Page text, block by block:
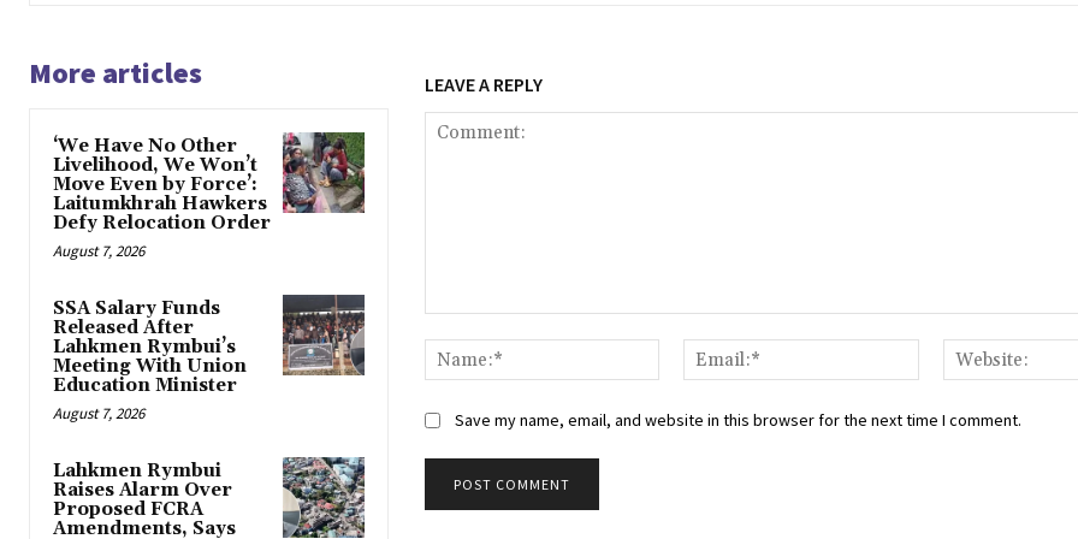
More articles
‘We Have No Other
Livelihood, We Won’t
Move Even by Force’:
Laitumkhrah Hawkers
Defy Relocation Order
August 7, 2026
SSA Salary Funds
Released After
Lahkmen Rymbui’s
Meeting With Union
Education Minister
August 7, 2026
Lahkmen Rymbui
Raises Alarm Over
Proposed FCRA
Amendments, Says
LEAVE A REPLY
Name:*
Email:*
Save my name, email, and website in this browser for the next time I comment.